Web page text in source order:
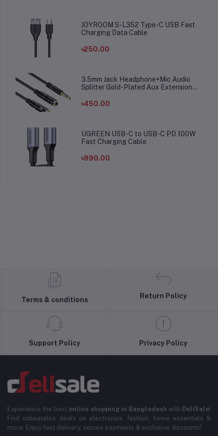
JOYROOM S-L352 Type-C USB Fast
Charging Data Cable
৳250.00
3.5mm Jack Headphone+Mic Audio
Splitter Gold-Plated Aux Extension
Microphone
৳450.00
UGREEN USB-C to USB-C PD 100W
Fast Charging Cable
৳990.00
Terms & conditions
Return Policy
Support Policy Privacy Policy
Experience the best online shopping in Bangladesh with DeliSale!
Find unbeatable deals on electronics, fashion, home essentials &
more. Enjoy fast delivery, secure payments & exclusive discounts!